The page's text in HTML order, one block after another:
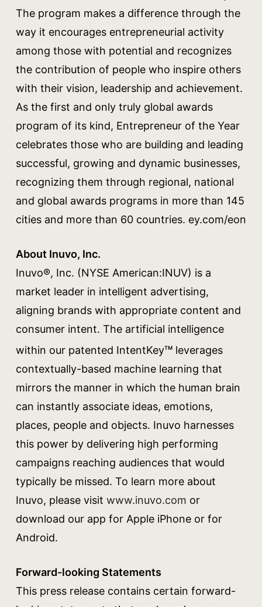
The program makes a difference through the
way it encourages entrepreneurial activity
among those with potential and recognizes
the contribution of people who inspire others
with their vision, leadership and achievement.
As the first and only truly global awards
program of its kind, Entrepreneur of the Year
celebrates those who are building and leading
successful, growing and dynamic businesses,
recognizing them through regional, national
and global awards programs in more than 145
cities and more than 60 countries. ey.com/eon
About Inuvo, Inc.
Inuvo®, Inc. (NYSE American:INUV) is a
market leader in intelligent advertising,
aligning brands with appropriate content and
consumer intent. The artificial intelligence
within our patented IntentKeyTMleverages
contextually-based machine learning that
mirrors the manner in which the human brain
can instantly associate ideas, emotions,
places, people and objects. Inuvo harnesses
this power by delivering high performing
campaigns reaching audiences that would
typically be missed. To learn more about
Inuvo, please visit www.inuvo.com or
download our app for Apple iPhone or for
Android.
Forward-looking Statements
This press release contains certain forward-